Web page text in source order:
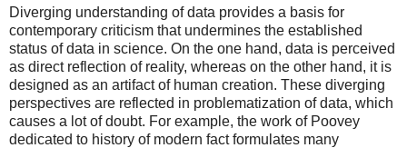
Diverging understanding of data provides a basis for
contemporary criticism that undermines the established
status of data in science. On the one hand, data is perceived
as direct reflection of reality, whereas on the other hand, it is
designed as an artifact of human creation. These diverging
perspectives are reflected in problematization of data, which
causes a lot of doubt. For example, the work of Poovey
dedicated to history of modern fact formulates many